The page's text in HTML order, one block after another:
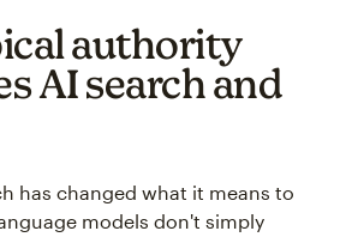
authority
AI search and
has changed what it means to
models don't simply